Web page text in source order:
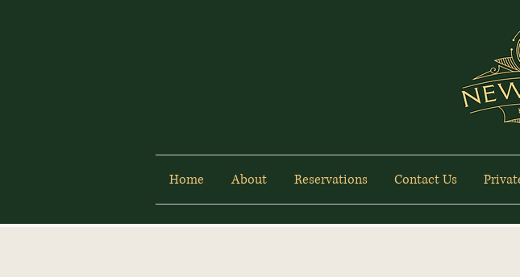
Home About Reservations Contact Us